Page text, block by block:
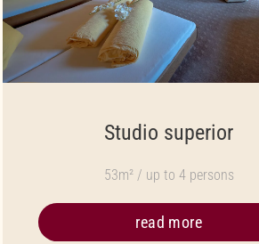
Studio superior
53m² / up to 4 persons
read more